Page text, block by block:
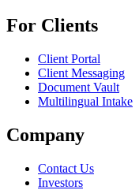
For Clients
Client Portal
Client Messaging
Document Vault
Multilingual Intake
Company
Contact Us
Investors